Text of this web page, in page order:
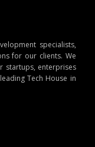
specialists,
for our clients. We
startups, enterprises
Tech House in